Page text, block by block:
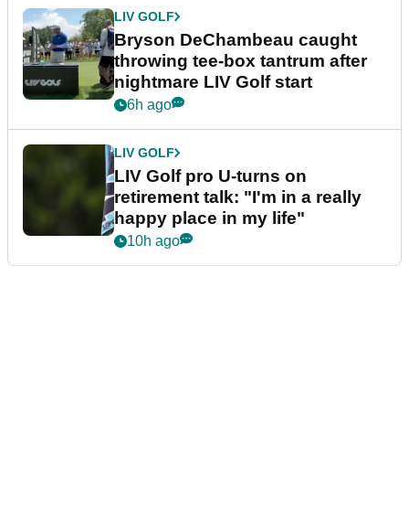
LIV GOLF
Bryson DeChambeau caught
throwing tee-box tantrum after
nightmare LIV Golf start
6h ago
LIV GOLF
LIV Golf pro U-turns on
retirement talk: "I'm in a really
happy place in my life"
10h ago